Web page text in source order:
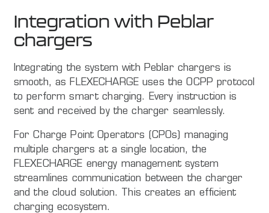
Integration with Peblar
chargers
Integrating the system with Peblar chargers is
smooth, as FLEXECHARGE uses the OCPP protocol
to perform smart charging. Every instruction is
sent and received by the charger seamlessly.
For Charge Point Operators (CPOs) managing
multiple chargers at a single location, the
FLEXECHARGE energy management system
streamlines communication between the charger
and the cloud solution. This creates an efficient
charging ecosystem.